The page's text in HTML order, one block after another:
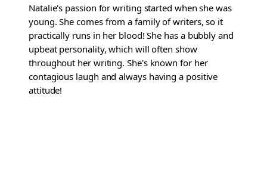
Natalie's passion for writing started when she was
young. She comes from a family of writers, so it
practically runs in her blood! She has a bubbly and
upbeat personality, which will often show
throughout her writing. She's known for her
contagious laugh and always having a positive
attitude!